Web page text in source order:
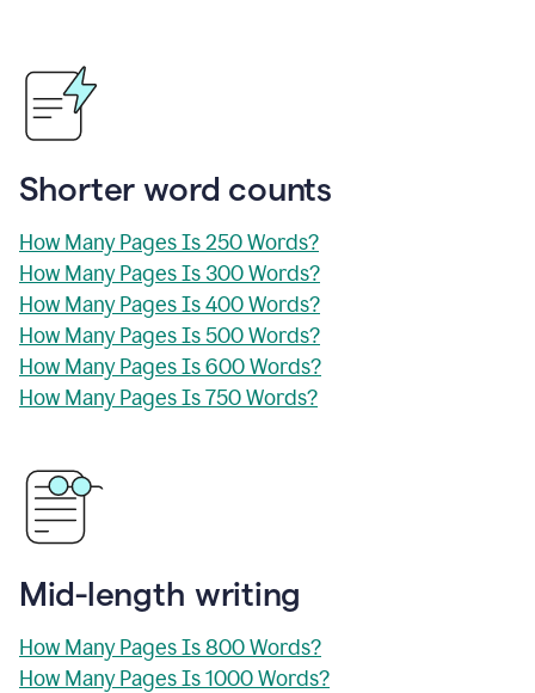
Shorter word counts
How Many Pages Is 250 Words?
How Many Pages Is 300 Words?
How Many Pages Is 400 Words?
How Many Pages Is 500 Words?
How Many Pages Is 600 Words?
How Many Pages Is 750 Words?
Mid-length writing
How Many Pages Is 800 Words?
How Many Pages Is 1000 Words?